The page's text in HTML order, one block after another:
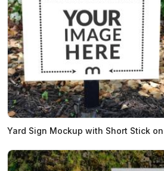
Yard Sign Mockup with Short Stick